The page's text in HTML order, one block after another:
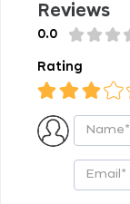
Reviews
0.0
Rating